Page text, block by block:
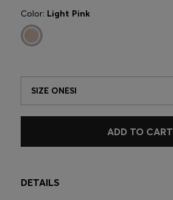
Color: Light Pink
SIZE ONESI
ADD TO CART
DETAILS